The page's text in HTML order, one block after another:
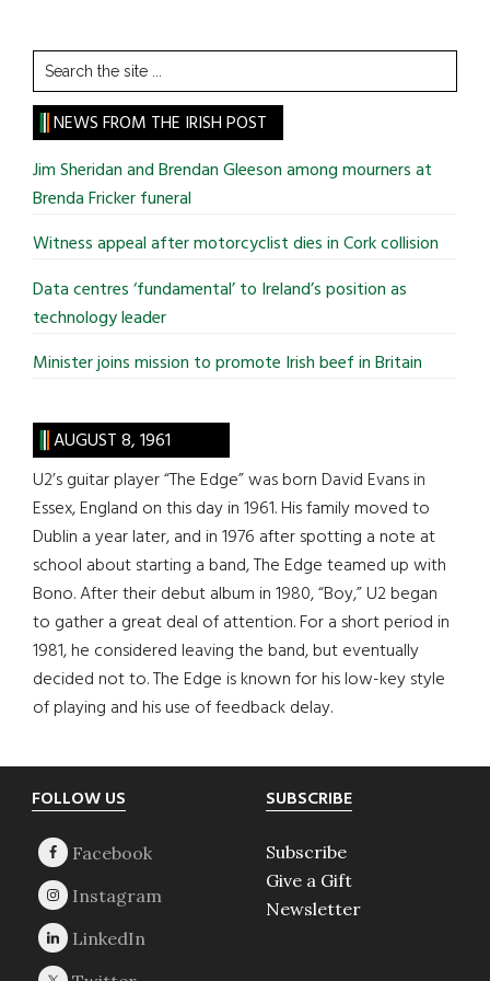
Search
the
site
...
NEWS FROM THE IRISH POST
Jim Sheridan and Brendan Gleeson among mourners at
Brenda Fricker funeral
Witness appeal after motorcyclist dies in Cork collision
Data centres ‘fundamental’ to Ireland’s position as
technology leader
Minister joins mission to promote Irish beef in Britain
AUGUST 8, 1961
U2’s guitar player “The Edge” was born David Evans in
Essex, England on this day in 1961. His family moved to
Dublin a year later, and in 1976 after spotting a note at
school about starting a band, The Edge teamed up with
Bono. After their debut album in 1980, “Boy,” U2 began
to gather a great deal of attention. For a short period in
1981, he considered leaving the band, but eventually
decided not to. The Edge is known for his low-key style
of playing and his use of feedback delay.
Footer
FOLLOW US SUBSCRIBE
Subscribe
Give a Gift
Newsletter